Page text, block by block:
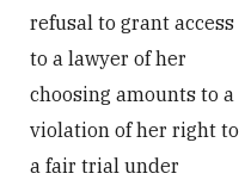
refusal to grant access
to a lawyer of her
choosing amounts to a
violation of her right to
a fair trial under